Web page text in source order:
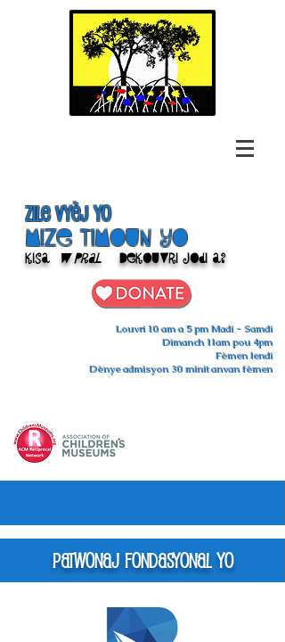
Zile Vyèj yo
Mize Timoun yo
Kisa w pral Dekouvri jodi a?
Louvri 10 am a 5 pm Madi - Samdi
Dimanch 11am pou 4pm
Fèmen lendi
Dènye admisyon 30 minit anvan fèmen
Patwonaj Fondasyonal yo